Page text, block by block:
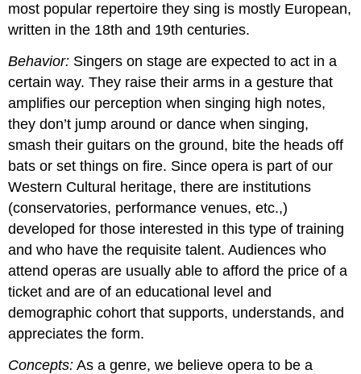
most popular repertoire they sing is mostly European,
written in the 18th and 19th centuries.
Behavior: Singers on stage are expected to act in a
certain way. They raise their arms in a gesture that
amplifies our perception when singing high notes,
they don’t jump around or dance when singing,
smash their guitars on the ground, bite the heads off
bats or set things on fire. Since opera is part of our
Western Cultural heritage, there are institutions
(conservatories, performance venues, etc.,)
developed for those interested in this type of training
and who have the requisite talent. Audiences who
attend operas are usually able to afford the price of a
ticket and are of an educational level and
demographic cohort that supports, understands, and
appreciates the form.
Concepts: As a genre, we believe opera to be a